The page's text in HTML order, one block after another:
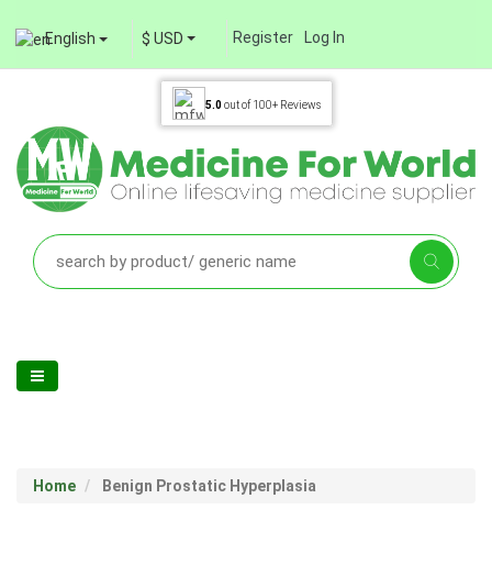
English $ USD Register Log In
5.0out of 100+ Reviews
Home Benign Prostatic Hyperplasia